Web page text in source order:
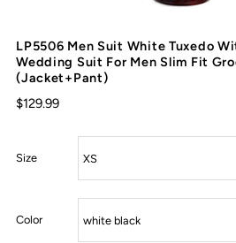
LP5506 Men Suit White Tuxedo
Wedding Suit For Men Slim Fit
(Jacket+Pant)
$129.99
Size
Color